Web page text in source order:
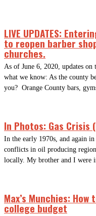
LIVE UPDATES:
to reopen barber
churches.
As of June 6, 2020, updates on
what we know: As the county
you? Orange County bars,
In Photos: Gas Crisis
In the early 1970s, and again
conflicts in oil producing
locally. My brother and I were
Max’s Munchies:
college budget